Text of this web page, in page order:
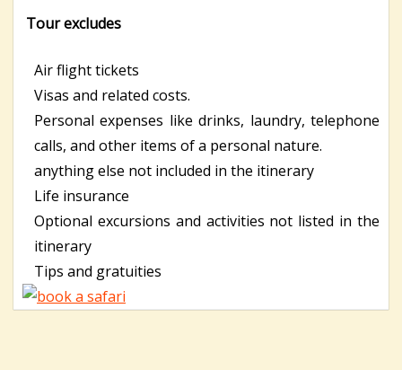
Tour excludes
Air flight tickets
Visas and related costs.
Personal expenses like drinks, laundry, telephone
calls, and other items of a personal nature.
anything else not included in the itinerary
Life insurance
Optional excursions and activities not listed in the
itinerary
Tips and gratuities